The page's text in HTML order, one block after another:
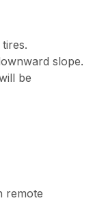
slope.
be
remote